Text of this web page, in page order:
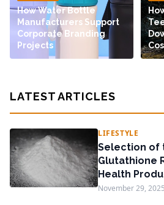
How Water Bottle
Manufacturers Support
Corporate Branding
Projects
LATEST ARTICLES
LIFESTYLE
Selection of
Glutathione
Health
November 29, 2025